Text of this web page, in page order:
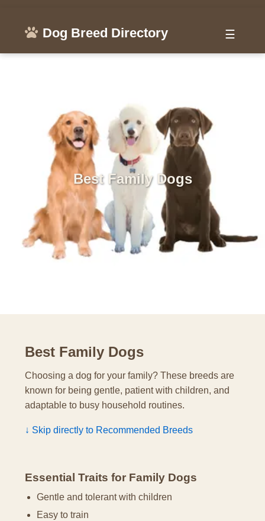
Dog Breed Directory ☰
Best Family Dogs
Best Family Dogs
Choosing a dog for your family? These breeds are
known for being gentle, patient with children, and
adaptable to busy household routines.
↓ Skip directly to Recommended Breeds
Essential Traits for Family Dogs
Gentle and tolerant with children
Easy to train